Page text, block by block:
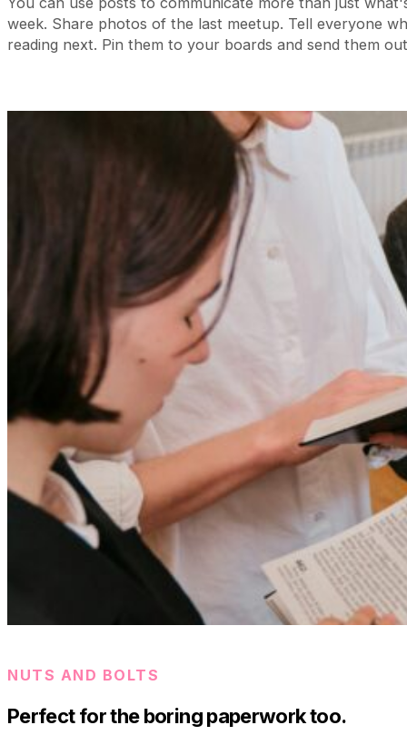
week. Share photos of the last meetup. Tell everyone
reading next. Pin them to your boards and send them
NUTS AND BOLTS
Perfect for the boring paperwork too.